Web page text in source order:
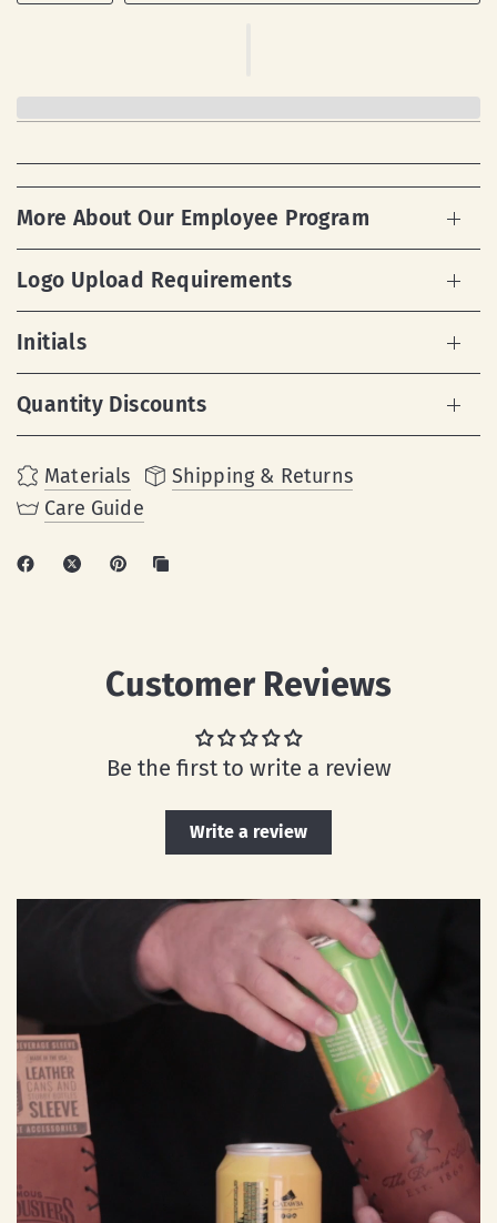
More About Our Employee Program
Logo Upload Requirements
Initials
Quantity Discounts
Materials
Shipping & Returns
Care Guide
Customer Reviews
Be the first to write a review
Write a review